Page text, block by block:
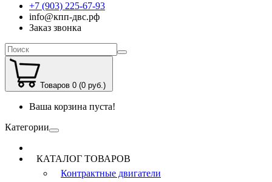
+7 (903) 225-67-93
info@кпп-двс.рф
Заказ звонка
Товаров 0 (0 руб.)
Ваша корзина пуста!
Категории
КАТАЛОГ ТОВАРОВ
Контрактные двигатели